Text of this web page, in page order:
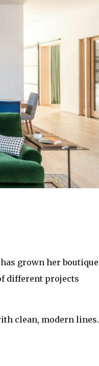
grown her boutique
different projects
clean, modern lines.